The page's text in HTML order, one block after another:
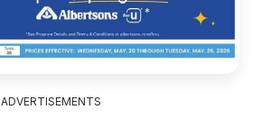
ADVERTISEMENTS